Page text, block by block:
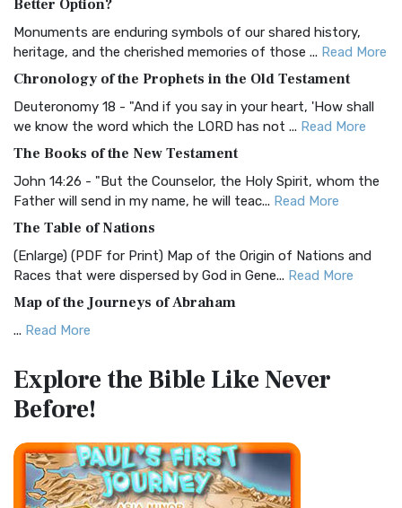
Classic The Authorized King James Version (AK...
BRG Bible (BRG)
Visual Experience The BRG Bible, an acronym...Read More
Christian Standard Bible (CSB)
and Readability The Christian Standard Bib...
Common English Bible (CEB)
Everyone The Common English Bible (CEB) is a conte...
More
Complete Jewish Bible (CJB)
The Complete Jewish Bible (CJB): A Jewish Perspective on
Scripture The Complete Jewish Bible (CJB) i...
The Contemporary English Version (CEV): A Bible for
Everyone The Contemporary English Version (CEV),...
Darby Translation (DARBY)
The Darby Translation: A Literal Approach to Scripture The
Darby Translation, often referred to as t...Read More
Better Option?
Monuments are enduring symbols of our shared history,
heritage, and the cherished memories of those ... Read More
Chronology of the Prophets in the Old Testament
Deuteronomy 18 - "And if you say in your heart, 'How shall
we know the word which the LORD has not ... Read More
The Books of the New Testament
John 14:26 - "But the Counselor, the Holy Spirit, whom the
Father will send in my name, he will teac... Read More
The Table of Nations
(Enlarge) (PDF for Print) Map of the Origin of Nations and
Races that were dispersed by God in Gene... Read More
Map of the Journeys of Abraham
... Read More
Egypt
(Enlarge) (PDF for Print) Map of the Route of the Hebrews
from Egypt This map shows the Exodus of t...
Miracles in the Old Testament
Mark 6:52 - For they considered not the miracle of the
loaves: for their heart was hardened. God did...
Explore the BibleLike Never
Before!